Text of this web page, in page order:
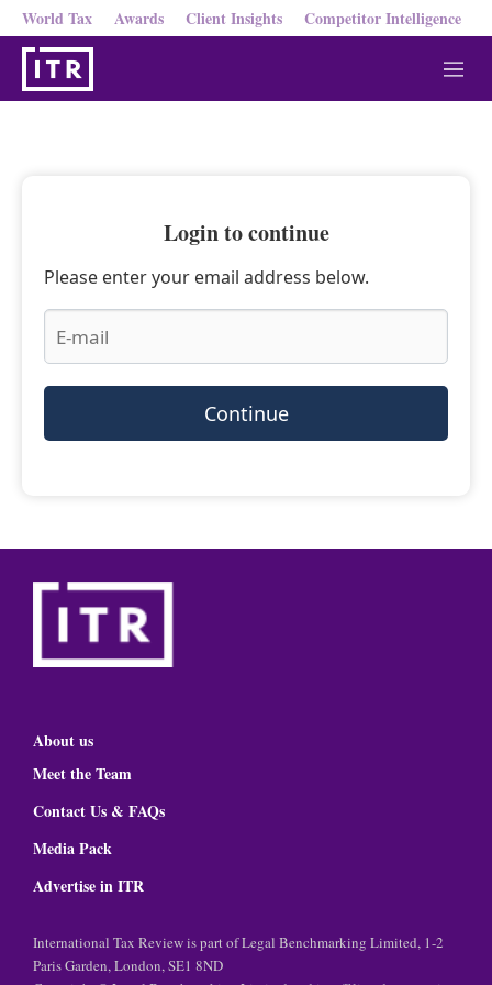
World Tax Awards Client Insights Competitor Intelligence
M
e
Login to continue
Please enter your email address below.
Continue
About us
Meet the Team
Contact Us & FAQs
Media Pack
Advertise in ITR
International Tax Review is part of Legal Benchmarking Limited, 1-2
Paris Garden, London, SE1 8ND